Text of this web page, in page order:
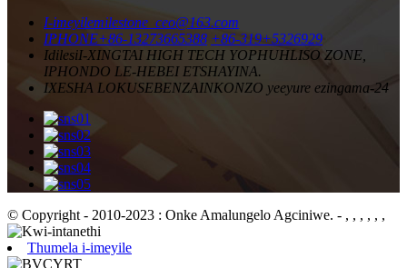
I-imeyilemilestone_ceo@163.com
IPHONE+86-13273665388 +86-319+5326929
IdilesiI-XINGTAI HIGH TECH YOPHUHLISO ZONE,
IPHONDO LE-HEBEI ETSHAYINA.
IXESHA LOKUSEBENZAINKONZO yeeyure ezingama-24
© Copyright - 2010-2023 : Onke Amalungelo Agciniwe. - , , , , , ,
Thumela i-imeyile